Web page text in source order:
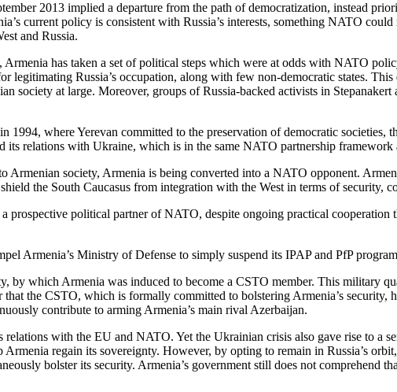
2013 implied a departure from the path of democratization, instead
current policy is consistent with Russia’s interests, something NATO
and Russia.
has taken a set of political steps which were at odds with NATO
legitimating Russia’s occupation, along with few non-democratic states.
at large. Moreover, groups of Russia-backed activists in Stepanakert
where Yerevan committed to the preservation of democratic societies,
relations with Ukraine, which is in the same NATO partnership framework
Armenian society, Armenia is being converted into a NATO opponent.
the South Caucasus from integration with the West in terms of security,
prospective political partner of NATO, despite ongoing practical cooperation
Armenia’s Ministry of Defense to simply suspend its IPAP and PfP
by which Armenia was induced to become a CSTO member. This military
the CSTO, which is formally committed to bolstering Armenia’s
contribute to arming Armenia’s main rival Azerbaijan.
with the EU and NATO. Yet the Ukrainian crisis also gave rise to a
regain its sovereignty. However, by opting to remain in Russia’s
bolster its security. Armenia’s government still does not comprehend